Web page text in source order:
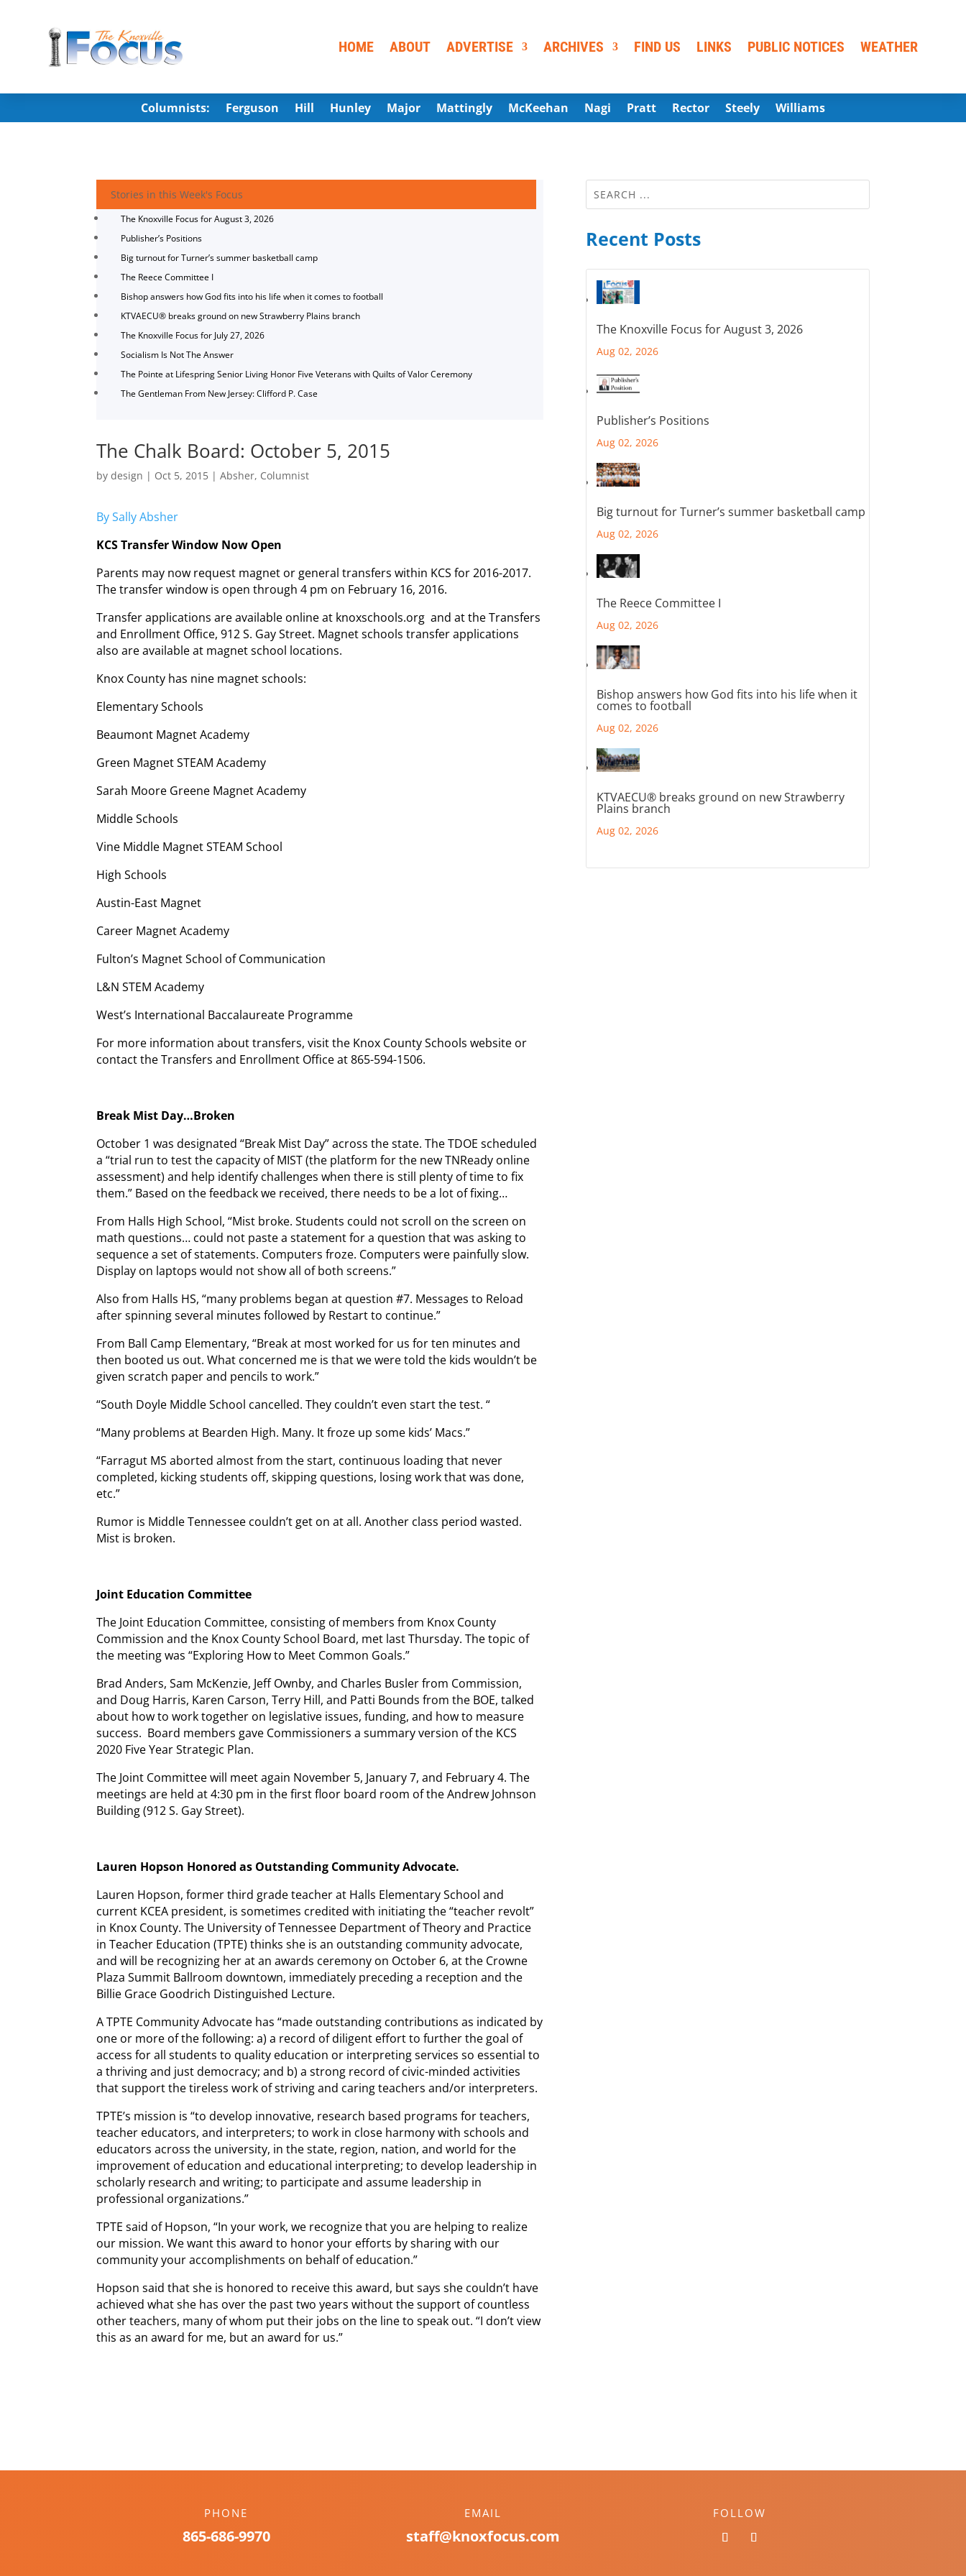
HOME ABOUT ADVERTISE ARCHIVES FIND US LINKS PUBLIC NOTICES WEATHER
Columnists: Ferguson Hill Hunley Major Mattingly McKeehan Nagi Pratt Rector Steely Williams
Stories in this Week's Focus
The Knoxville Focus for August 3, 2026
Publisher’s Positions
Big turnout for Turner’s summer basketball camp
The Reece Committee I
Bishop answers how God fits into his life when it comes to football
KTVAECU® breaks ground on new Strawberry Plains branch
The Knoxville Focus for July 27, 2026
Socialism Is Not The Answer
The Pointe at Lifespring Senior Living Honor Five Veterans with Quilts of Valor Ceremony
The Gentleman From New Jersey: Clifford P. Case
The Chalk Board: October 5, 2015
bydesign | Oct 5, 2015 |Absher, Columnist
By Sally Absher
KCS Transfer Window Now Open
Parents may now request magnet or general transfers within KCS for 2016-2017.
The transfer window is open through 4 pm on February 16, 2016.
Transfer applications are available online at knoxschools.org and at the Transfers
and Enrollment Office, 912 S. Gay Street. Magnet schools transfer applications
also are available at magnet school locations.
Knox County has nine magnet schools:
Elementary Schools
Beaumont Magnet Academy
Green Magnet STEAM Academy
Sarah Moore Greene Magnet Academy
Middle Schools
Vine Middle Magnet STEAM School
High Schools
Austin-East Magnet
Career Magnet Academy
Fulton’s Magnet School of Communication
L&N STEM Academy
West’s International Baccalaureate Programme
For more information about transfers, visit the Knox County Schools website or
contact the Transfers and Enrollment Office at 865-594-1506.
Break Mist Day…Broken
October 1 was designated “Break Mist Day” across the state. The TDOE scheduled
a “trial run to test the capacity of MIST (the platform for the new TNReady online
assessment) and help identify challenges when there is still plenty of time to fix
them.” Based on the feedback we received, there needs to be a lot of fixing…
From Halls High School, “Mist broke. Students could not scroll on the screen on
math questions… could not paste a statement for a question that was asking to
sequence a set of statements. Computers froze. Computers were painfully slow.
Display on laptops would not show all of both screens.”
Also from Halls HS, “many problems began at question #7. Messages to Reload
after spinning several minutes followed by Restart to continue.”
From Ball Camp Elementary, “Break at most worked for us for ten minutes and
then booted us out. What concerned me is that we were told the kids wouldn’t be
given scratch paper and pencils to work.”
“South Doyle Middle School cancelled. They couldn’t even start the test. “
“Many problems at Bearden High. Many. It froze up some kids’ Macs.”
“Farragut MS aborted almost from the start, continuous loading that never
completed, kicking students off, skipping questions, losing work that was done,
etc.”
Rumor is Middle Tennessee couldn’t get on at all. Another class period wasted.
Mist is broken.
Joint Education Committee
The Joint Education Committee, consisting of members from Knox County
Commission and the Knox County School Board, met last Thursday. The topic of
the meeting was “Exploring How to Meet Common Goals.”
Brad Anders, Sam McKenzie, Jeff Ownby, and Charles Busler from Commission,
and Doug Harris, Karen Carson, Terry Hill, and Patti Bounds from the BOE, talked
about how to work together on legislative issues, funding, and how to measure
success. Board members gave Commissioners a summary version of the KCS
2020 Five Year Strategic Plan.
The Joint Committee will meet again November 5, January 7, and February 4. The
meetings are held at 4:30 pm in the first floor board room of the Andrew Johnson
Building (912 S. Gay Street).
Lauren Hopson Honored as Outstanding Community Advocate.
Lauren Hopson, former third grade teacher at Halls Elementary School and
current KCEA president, is sometimes credited with initiating the “teacher revolt”
in Knox County. The University of Tennessee Department of Theory and Practice
in Teacher Education (TPTE) thinks she is an outstanding community advocate,
and will be recognizing her at an awards ceremony on October 6, at the Crowne
Plaza Summit Ballroom downtown, immediately preceding a reception and the
Billie Grace Goodrich Distinguished Lecture.
A TPTE Community Advocate has “made outstanding contributions as indicated by
one or more of the following: a) a record of diligent effort to further the goal of
access for all students to quality education or interpreting services so essential to
a thriving and just democracy; and b) a strong record of civic-minded activities
that support the tireless work of striving and caring teachers and/or interpreters.
TPTE’s mission is “to develop innovative, research based programs for teachers,
teacher educators, and interpreters; to work in close harmony with schools and
educators across the university, in the state, region, nation, and world for the
improvement of education and educational interpreting; to develop leadership in
scholarly research and writing; to participate and assume leadership in
professional organizations.”
TPTE said of Hopson, “In your work, we recognize that you are helping to realize
our mission. We want this award to honor your efforts by sharing with our
community your accomplishments on behalf of education.”
Hopson said that she is honored to receive this award, but says she couldn’t have
achieved what she has over the past two years without the support of countless
other teachers, many of whom put their jobs on the line to speak out. “I don’t view
this as an award for me, but an award for us.”
Recent Posts
The Knoxville Focus for August 3, 2026
Aug 02, 2026
Publisher’s Positions
Aug 02, 2026
Big turnout for Turner’s summer basketball camp
Aug 02, 2026
The Reece Committee I
Aug 02, 2026
Bishop answers how God fits into his life when it
comes to football
Aug 02, 2026
KTVAECU® breaks ground on new Strawberry
Plains branch
Aug 02, 2026
PHONE
865-686-9970
EMAIL
staff@knoxfocus.com
FOLLOW